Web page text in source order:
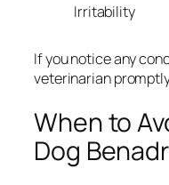
Irritability
If you notice any
veterinarian
When to
Dog